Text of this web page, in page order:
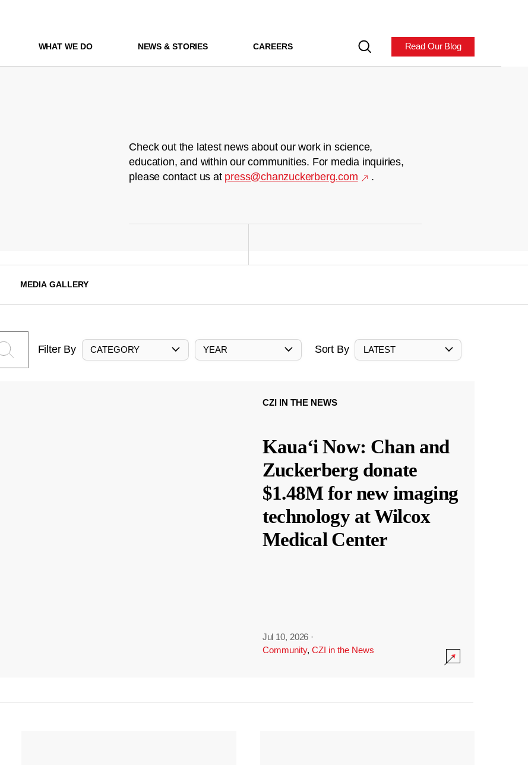
WHAT WE DO NEWS & STORIES CAREERS Read Our Blog
Check out the latest news about our work in science,
education, and within our communities. For media inquiries,
please contact us at press@chanzuckerberg.com .
MEDIA GALLERY
Filter By CATEGORY YEAR Sort By LATEST
CZI IN THE NEWS
Kauaʻi Now: Chan and
Zuckerberg donate
$1.48M for new imaging
technology at Wilcox
Medical Center
Jul 10, 2026 ·
Community, CZI in the News